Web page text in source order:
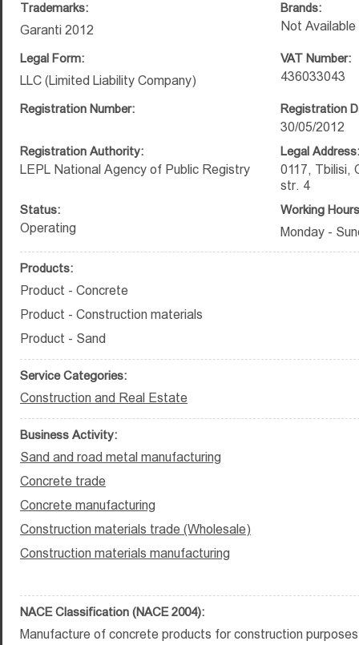
Trademarks:
Garanti 2012
Brands:
Not Available
Legal Form:
LLC (Limited Liability Company)
VAT Number:
436033043
Registration Number: Registration
30/05/2012
Registration Authority:
LEPL National Agency of Public Registry
Legal Address:
0117, Tbilisi,
str. 4
Status:
Operating
Working
Monday -
Products:
Product - Concrete
Product - Construction materials
Product - Sand
Service Categories:
Construction and Real Estate
Business Activity:
Sand and road metal manufacturing
Concrete trade
Concrete manufacturing
Construction materials trade (Wholesale)
Construction materials manufacturing
NACE Classification (NACE 2004):
Manufacture of concrete products for construction